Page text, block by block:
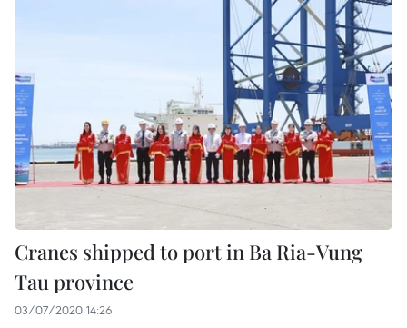
Cranes shipped to port in Ba Ria-Vung
Tau province
03/07/2020 14:26